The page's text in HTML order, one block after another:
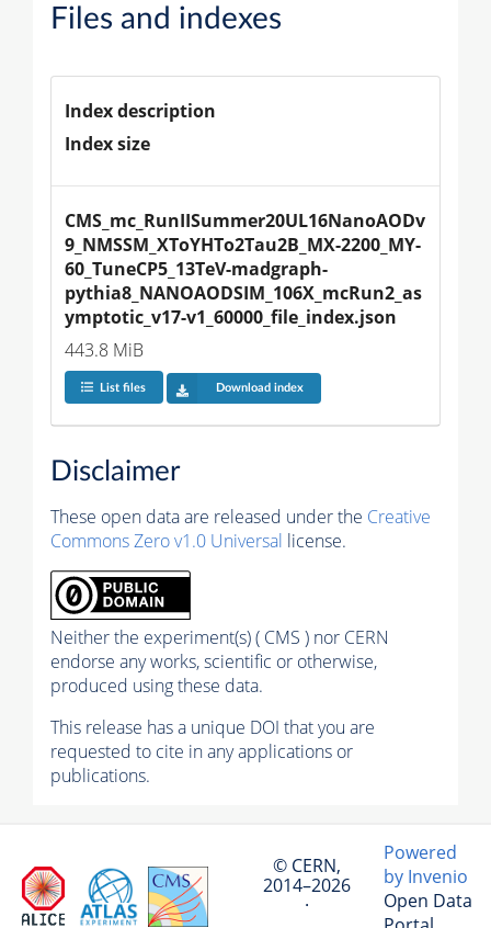
Files and indexes
Index description
Index size
CMS_mc_RunIISummer20UL16NanoAODv
9_NMSSM_XToYHTo2Tau2B_MX-2200_MY-
60_TuneCP5_13TeV-madgraph-
pythia8_NANOAODSIM_106X_mcRun2_as
ymptotic_v17-v1_60000_file_index.json
443.8 MiB
List files Download index
Disclaimer
These open data are released under the Creative
Commons Zero v1.0 Universal license.
Neither the experiment(s) ( CMS ) nor CERN
endorse any works, scientific or otherwise,
produced using these data.
This release has a unique DOI that you are
requested to cite in any applications or
publications.
© CERN,
2014–2026
·
Powered
by Invenio
Open Data